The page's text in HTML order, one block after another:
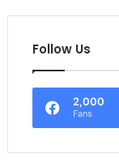
Follow Us
2,000
Fans